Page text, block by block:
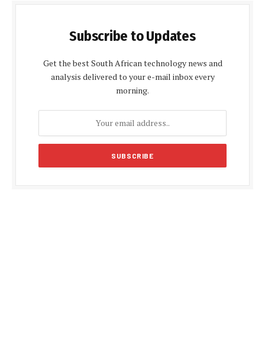
Subscribe to Updates
Get the best South African technology news and
analysis delivered to your e-mail inbox every
morning.